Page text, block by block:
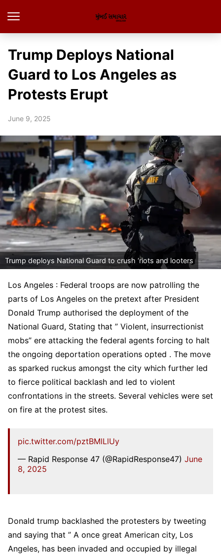
Trump Deploys National
Guard to Los Angeles as
Protests Erupt
June 9, 2025
Trump deploys National Guard to crush ‘riots and looters
Los Angeles : Federal troops are now patrolling the
parts of Los Angeles on the pretext after President
Donald Trump authorised the deployment of the
National Guard, Stating that ” Violent, insurrectionist
mobs” ere attacking the federal agents forcing to halt
the ongoing deportation operations opted . The move
as sparked ruckus amongst the city which further led
to fierce political backlash and led to violent
confrontations in the streets. Several vehicles were set
on fire at the protest sites.
pic.twitter.com/pztBMlLlUy
— Rapid Response 47 (@RapidResponse47) June
8, 2025
Donald trump backlashed the protesters by tweeting
and saying that ” A once great American city, Los
Angeles, has been invaded and occupied by illegal